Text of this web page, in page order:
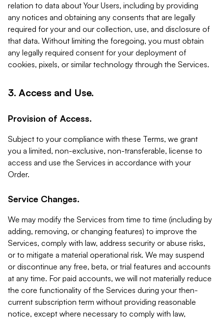
relation to data about Your Users, including by providing
any notices and obtaining any consents that are legally
required for your and our collection, use, and disclosure of
that data. Without limiting the foregoing, you must obtain
any legally required consent for your deployment of
cookies, pixels, or similar technology through the Services.
3. Access and Use.
Provision of Access.
Subject to your compliance with these Terms, we grant
you a limited, non-exclusive, non-transferable, license to
access and use the Services in accordance with your
Order.
Service Changes.
We may modify the Services from time to time (including by
adding, removing, or changing features) to improve the
Services, comply with law, address security or abuse risks,
or to mitigate a material operational risk. We may suspend
or discontinue any free, beta, or trial features and accounts
at any time. For paid accounts, we will not materially reduce
the core functionality of the Services during your then-
current subscription term without providing reasonable
notice, except where necessary to comply with law,